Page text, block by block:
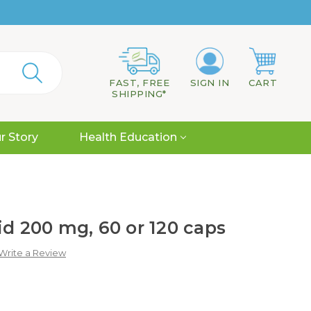
FAST, FREE
SHIPPING*
SIGN IN CART
Story Health Education
200 mg, 60 or 120 caps
a Review